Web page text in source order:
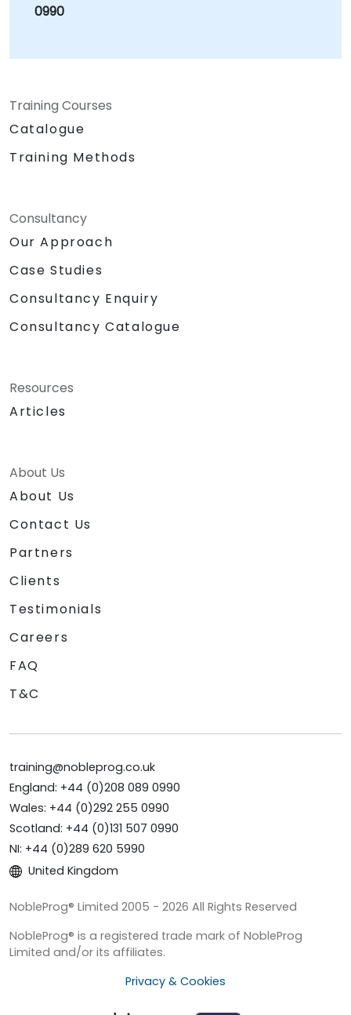
0990
Training Courses
Catalogue
Training Methods
Consultancy
Our Approach
Case Studies
Consultancy Enquiry
Consultancy Catalogue
Resources
Articles
About Us
About Us
Contact Us
Partners
Clients
Testimonials
Careers
FAQ
T&C
training@nobleprog.co.uk
England: +44 (0)208 089 0990
Wales: +44 (0)292 255 0990
Scotland: +44 (0)131 507 0990
NI: +44 (0)289 620 5990
United Kingdom
NobleProg® Limited 2005 - 2026 All Rights Reserved
NobleProg® is a registered trade mark of NobleProg
Limited and/or its affiliates.
Privacy & Cookies